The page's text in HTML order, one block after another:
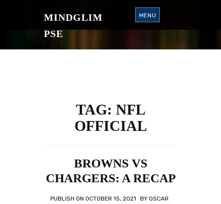
O
MINDGLIM
PSE
MENU
TAG: NFL
OFFICIAL
BROWNS VS
CHARGERS: A RECAP
PUBLISH ON OCTOBER 15, 2021 BY OSCAR